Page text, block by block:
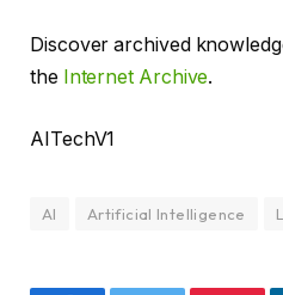
Discover archived
the Internet Archive.
AITechV1
AI Artificial Intelligence